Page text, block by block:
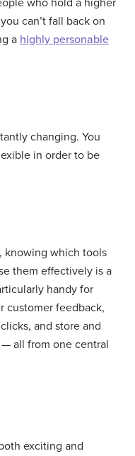
can’t fall back on
a highly personable
changing. You
in order to be
knowing which tools
them effectively is a
handy for
customer feedback,
and store and
all from one central
exciting and